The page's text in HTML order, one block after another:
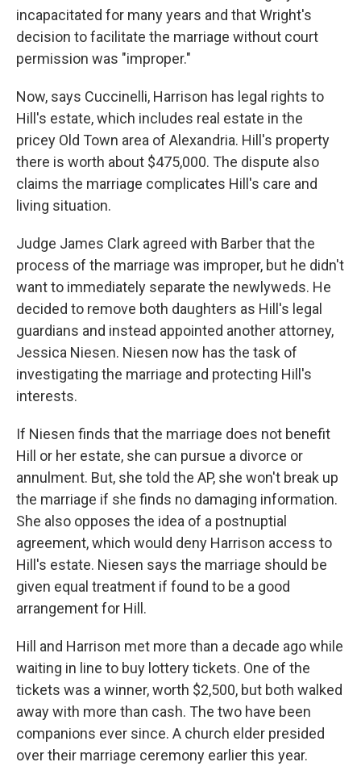
incapacitated for many years and that Wright's
decision to facilitate the marriage without court
permission was "improper."
Now, says Cuccinelli, Harrison has legal rights to
Hill's estate, which includes real estate in the
pricey Old Town area of Alexandria. Hill's property
there is worth about $475,000. The dispute also
claims the marriage complicates Hill's care and
living situation.
Judge James Clark agreed with Barber that the
process of the marriage was improper, but he didn't
want to immediately separate the newlyweds. He
decided to remove both daughters as Hill's legal
guardians and instead appointed another attorney,
Jessica Niesen. Niesen now has the task of
investigating the marriage and protecting Hill's
interests.
If Niesen finds that the marriage does not benefit
Hill or her estate, she can pursue a divorce or
annulment. But, she told the AP, she won't break up
the marriage if she finds no damaging information.
She also opposes the idea of a postnuptial
agreement, which would deny Harrison access to
Hill's estate. Niesen says the marriage should be
given equal treatment if found to be a good
arrangement for Hill.
Hill and Harrison met more than a decade ago while
waiting in line to buy lottery tickets. One of the
tickets was a winner, worth $2,500, but both walked
away with more than cash. The two have been
companions ever since. A church elder presided
over their marriage ceremony earlier this year.